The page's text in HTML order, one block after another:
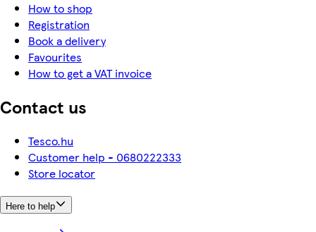
How to shop
Registration
Book a delivery
Favourites
How to get a VAT invoice
Contact us
Tesco.hu
Customer help - 0680222333
Store locator
Here to help